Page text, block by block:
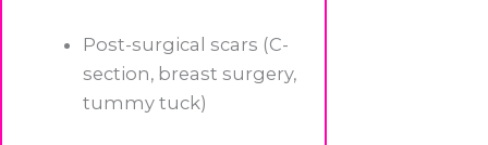
Post-surgical scars (C-
section, breast surgery,
tummy tuck)